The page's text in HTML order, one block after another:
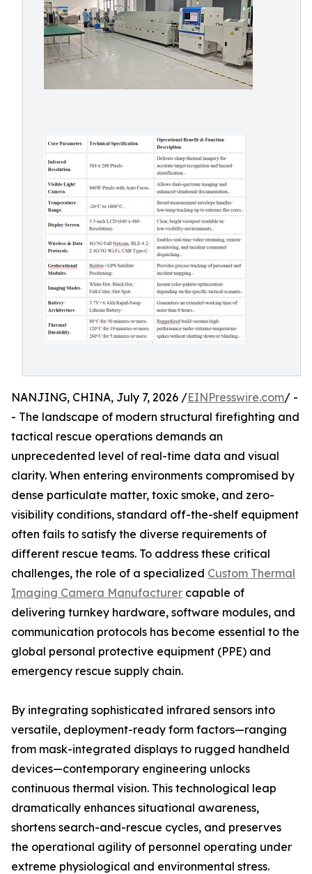
NANJING, CHINA, July 7, 2026 /EINPresswire.com/ -
- The landscape of modern structural firefighting and
tactical rescue operations demands an
unprecedented level of real-time data and visual
clarity. When entering environments compromised by
dense particulate matter, toxic smoke, and zero-
visibility conditions, standard off-the-shelf equipment
often fails to satisfy the diverse requirements of
different rescue teams. To address these critical
challenges, the role of a specialized Custom Thermal
Imaging Camera Manufacturer capable of
delivering turnkey hardware, software modules, and
communication protocols has become essential to the
global personal protective equipment (PPE) and
emergency rescue supply chain.
By integrating sophisticated infrared sensors into
versatile, deployment-ready form factors—ranging
from mask-integrated displays to rugged handheld
devices—contemporary engineering unlocks
continuous thermal vision. This technological leap
dramatically enhances situational awareness,
shortens search-and-rescue cycles, and preserves
the operational agility of personnel operating under
extreme physiological and environmental stress.